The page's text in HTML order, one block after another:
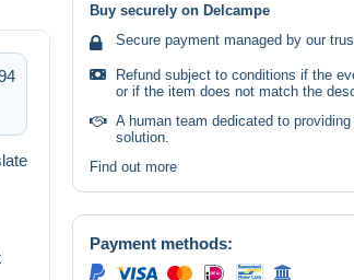
Buy securely on Delcampe
Secure payment managed by our
Refund subject to conditions if the
or if the item does not match the
A human team dedicated to
solution.
Find out more
Payment methods: